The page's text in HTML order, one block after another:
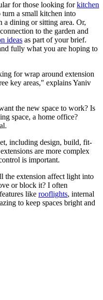
for those looking forkitchen
turn a small kitchen into
dining or sitting area. Or,
to the garden and
ideas as part of your brief.
fully what you are hoping to
for wrap around extension
key areas," explains Yaniv
the new space to work? Is
space, a home office?
including design, build, fit-
are more complex
is important.
the extension affect light into
or block it? I often
like rooflights, internal
to keep spaces bright and